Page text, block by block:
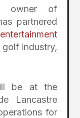
owner of
partnered
industry,
be at the
Lancastre
for